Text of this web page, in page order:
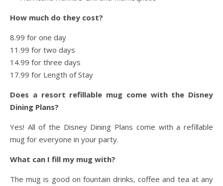
How much do they cost?
8.99 for one day
11.99 for two days
14.99 for three days
17.99 for Length of Stay
Does a resort refillable mug come with the Disney
Dining Plans?
Yes! All of the Disney Dining Plans come with a refillable
mug for everyone in your party.
What can I fill my mug with?
The mug is good on fountain drinks, coffee and tea at any